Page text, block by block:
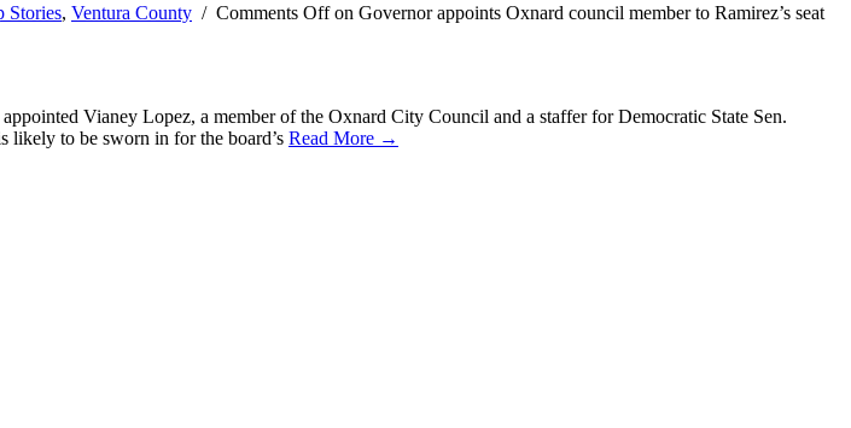
Stories, Ventura County / Comments Offon Governor appoints Oxnard council member to Ramirez’s seat
Vianey Lopez, a member of the Oxnard City Council and a staffer for Democratic State Sen.
likely to be sworn in for the board’s Read More →